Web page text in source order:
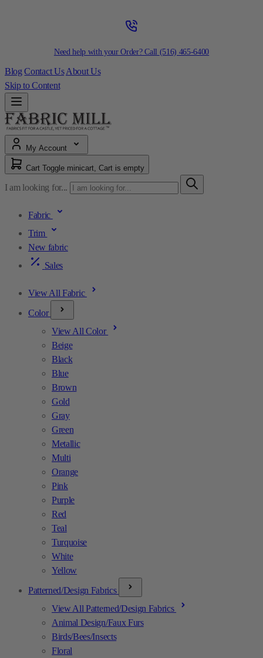
Need help with your Order? Call (516) 465-6400
Blog Contact Us About Us
Skip to Content
My Account
Cart Toggle minicart, Cart is empty
I am looking for...
Fabric
Trim
New fabric
Sales
View All Fabric
Color
View All Color
Beige
Black
Blue
Brown
Gold
Gray
Green
Metallic
Multi
Orange
Pink
Purple
Red
Teal
Turquoise
White
Yellow
Patterned/Design Fabrics
View All Patterned/Design Fabrics
Animal Design/Faux Furs
Birds/Bees/Insects
Floral